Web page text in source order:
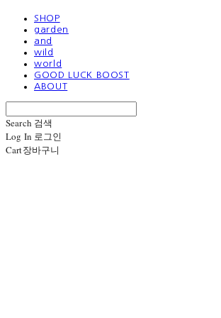
SHOP
garden
and
wild
world
GOOD LUCK BOOST
ABOUT
Search 검색
Log In 로그인
Cart장바구니